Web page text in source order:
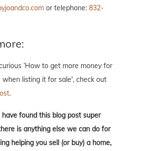
or telephone: 832-
‘How to get more money for
when listing it for sale', check out
.
have found this blog post super
is anything else we can do for
helping you sell (or buy) a home,